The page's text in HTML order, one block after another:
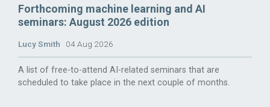
Forthcoming machine learning and AI
seminars: August 2026 edition
Lucy Smith 04 Aug 2026
A list of free-to-attend AI-related seminars that are
scheduled to take place in the next couple of months.